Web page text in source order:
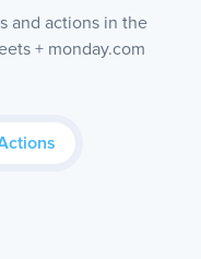
and actions in the
+ monday.com